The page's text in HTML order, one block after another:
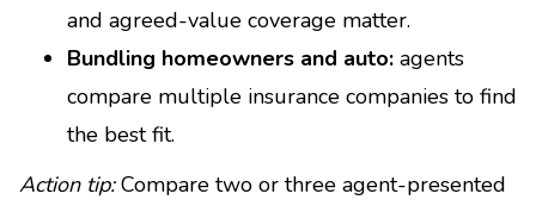
and agreed-value coverage matter.
Bundling homeowners and auto: agents
compare multiple insurance companies to find
the best fit.
Action tip:Compare two or three agent-presented